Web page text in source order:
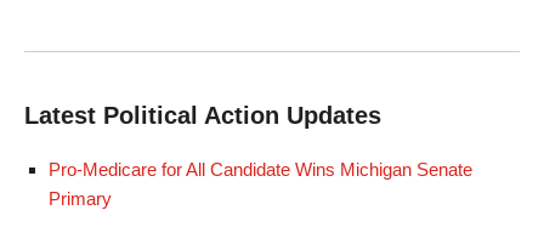
Latest Political Action Updates
Pro-Medicare for All Candidate Wins Michigan Senate
Primary